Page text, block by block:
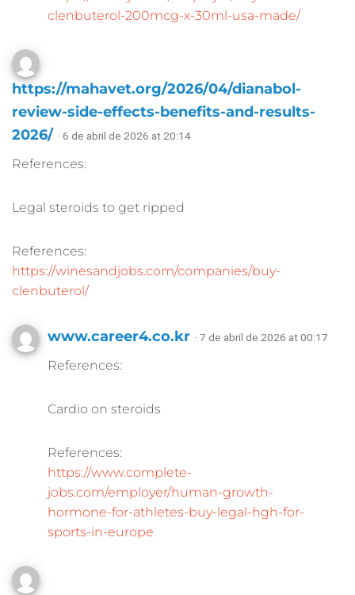
clenbuterol-200mcg-x-30ml-usa-made/
https://mahavet.org/2026/04/dianabol-
review-side-effects-benefits-and-results-
2026/ · 6 de abril de 2026 at 20:14
References:
Legal steroids to get ripped
References:
https://winesandjobs.com/companies/buy-
clenbuterol/
www.career4.co.kr · 7 de abril de 2026 at 00:17
References:
Cardio on steroids
References:
https://www.complete-
jobs.com/employer/human-growth-
hormone-for-athletes-buy-legal-hgh-for-
sports-in-europe